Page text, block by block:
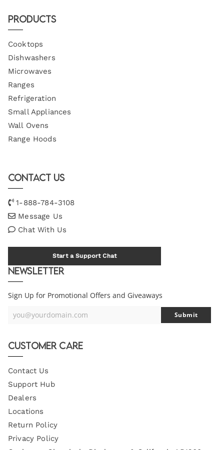
Products
Cooktops
Dishwashers
Microwaves
Ranges
Refrigeration
Small Appliances
Wall Ovens
Range Hoods
Contact Us
1-888-784-3108
Message Us
Chat With Us
Start a Support Chat
Newsletter
Sign Up for Promotional Offers and Giveaways
Your
you@yourdomain.com Submit
Customer Care
Contact Us
Support Hub
Dealers
Locations
Return Policy
Privacy Policy